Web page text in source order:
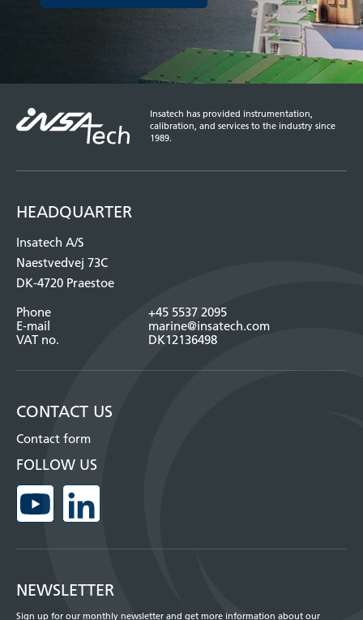
Insatech has provided instrumentation,
calibration, and services to the industry since
1989.
HEADQUARTER
Insatech A/S
Naestvedvej 73C
DK-4720 Praestoe
Phone
+45 5537 2095
E-mail
marine@insatech.com
VAT no.
DK12136498
CONTACT US
Contact form
FOLLOW US
NEWSLETTER
Sign up for our monthly newsletter and get more information about our